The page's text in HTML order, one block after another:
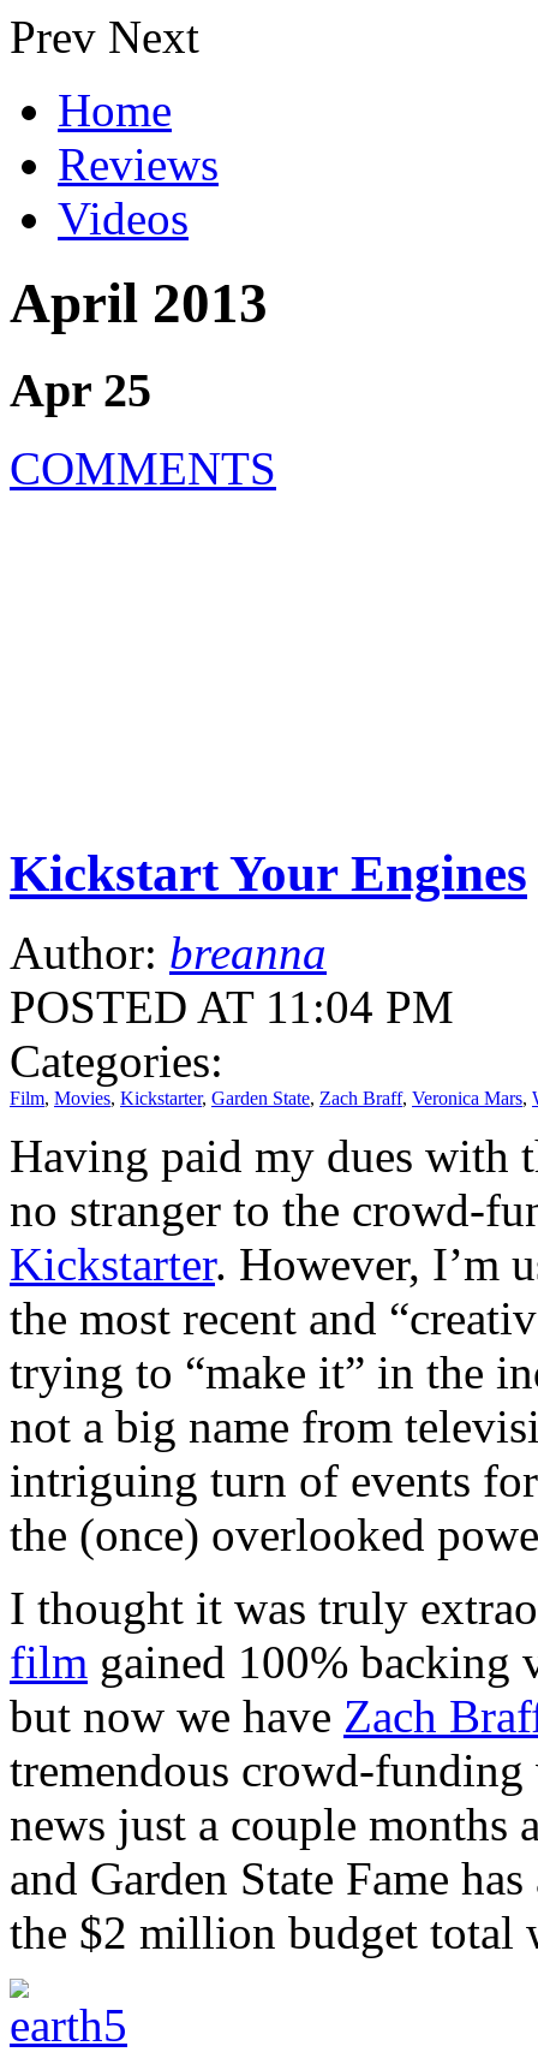
Prev Next
Home
Reviews
Videos
April 2013
Apr 25
COMMENTS
Kickstart Your Engines
Author: breanna
POSTED AT 11:04 PM
Categories:
Film, Movies, Kickstarter, Garden State, Zach Braff, Veronica Mars,
Having paid my dues with
no stranger to the crowd-
Kickstarter. However, I’m
the most recent and
trying to “make it” in the
not a big name from
intriguing turn of events
the (once) overlooked
I thought it was truly
film gained 100% backing
but now we have Zach
tremendous crowd-
news just a couple months
and Garden State Fame
the $2 million budget total